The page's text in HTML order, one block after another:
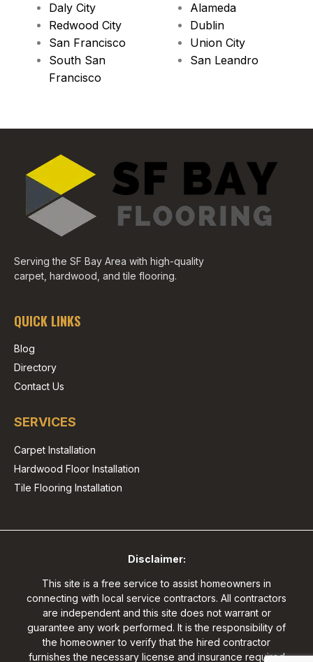
Daly City
Redwood City
San Francisco
South San
Francisco
Alameda
Dublin
Union City
San Leandro
Serving the SF Bay Area with high-quality
carpet, hardwood, and tile flooring.
QUICK LINKS
Blog
Directory
Contact Us
SERVICES
Carpet Installation
Hardwood Floor Installation
Tile Flooring Installation
Disclaimer:
This site is a free service to assist homeowners in
connecting with local service contractors. All contractors
are independent and this site does not warrant or
guarantee any work performed. It is the responsibility of
the homeowner to verify that the hired contractor
furnishes the necessary license and insurance required